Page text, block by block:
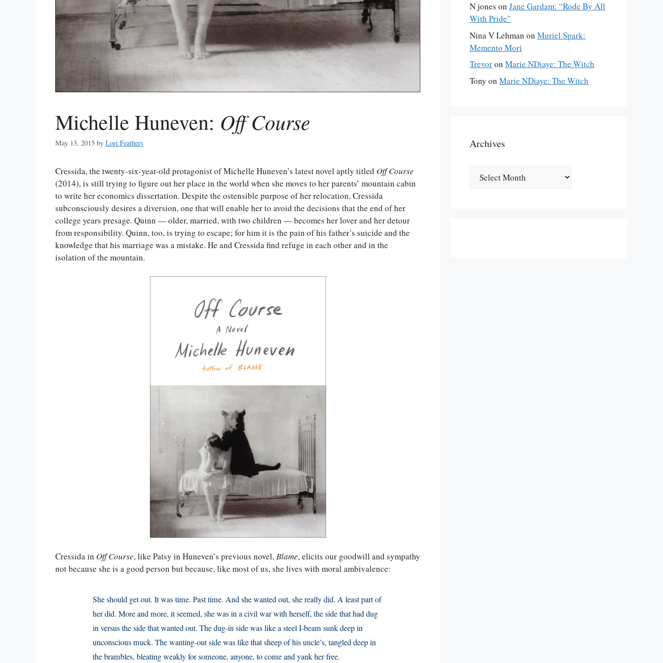
Michelle Huneven: Off Course
May 13, 2015 by Lori Feathers
Cressida, the twenty-six-year-old protagonist of Michelle Huneven’s latest novel aptly titled Off Course
(2014), is still trying to figure out her place in the world when she moves to her parents’ mountain cabin
to write her economics dissertation. Despite the ostensible purpose of her relocation, Cressida
subconsciously desires a diversion, one that will enable her to avoid the decisions that the end of her
college years presage. Quinn — older, married, with two children — becomes her lover and her detour
from responsibility. Quinn, too, is trying to escape; for him it is the pain of his father’s suicide and the
knowledge that his marriage was a mistake. He and Cressida find refuge in each other and in the
isolation of the mountain.
Cressida in Off Course, like Patsy in Huneven’s previous novel,Blame, elicits our goodwill and sympathy
not because she is a good person but because, like most of us, she lives with moral ambivalence:
She should get out. It was time. Past time. And she wanted out, she really did. A least part of
her did. More and more, it seemed, she was in a civil war with herself, the side that had dug
in versus the side that wanted out. The dug-in side was like a steel I-beam sunk deep in
unconscious muck. The wanting-out side was like that sheep of his uncle’s, tangled deep in
the brambles, bleating weakly for someone, anyone, to come and yank her free.
N jones on Jane Gardam: “Rode By All
With Pride”
Nina V Lehman on Muriel Spark:
Memento Mori
Trevoron Marie NDiaye: The Witch
Tony on Marie NDiaye: The Witch
Archives